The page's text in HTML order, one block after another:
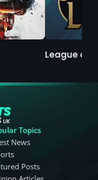
League of
Topics
News
Posts